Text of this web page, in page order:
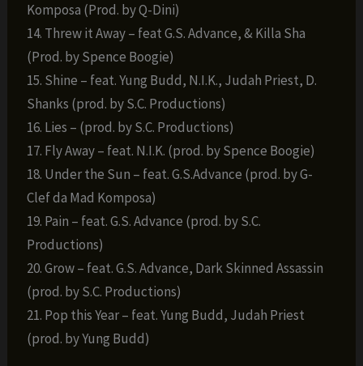
Komposa (Prod. by Q-Dini)
14. Threw it Away – feat G.S. Advance, & Killa Sha
(Prod. by Spence Boogie)
15. Shine – feat. Yung Budd, N.I.K., Judah Priest, D.
Shanks (prod. by S.C. Productions)
16. Lies – (prod. by S.C. Productions)
17. Fly Away – feat. N.I.K. (prod. by Spence Boogie)
18. Under the Sun – feat. G.S.Advance (prod. by G-
Clef da Mad Komposa)
19. Pain – feat. G.S. Advance (prod. by S.C.
Productions)
20. Grow – feat. G.S. Advance, Dark Skinned Assassin
(prod. by S.C. Productions)
21. Pop this Year – feat. Yung Budd, Judah Priest
(prod. by Yung Budd)